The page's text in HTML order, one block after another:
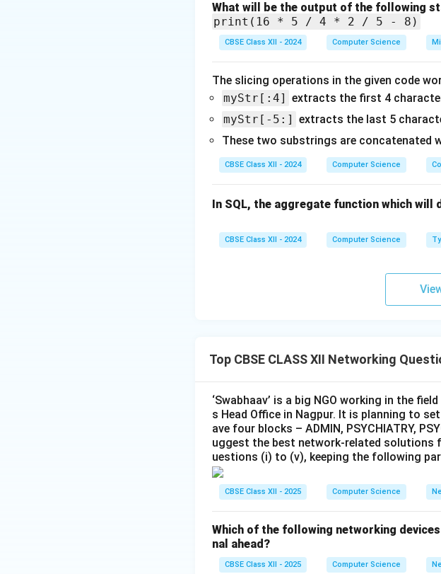
What will be the output of the following
print(16 * 5 / 4 * 2 / 5 - 8)
CBSE Class XII - 2024 Computer Science
The slicing operations in the given code
myStr[:4] extracts the first 4
myStr[-5:] extracts the last 5
These two substrings are concatenated
CBSE Class XII - 2024 Computer Science
In SQL, the aggregate function which
CBSE Class XII - 2024 Computer Science
Top CBSE CLASS XII Networking
‘Swabhaav’ is a big NGO working in the
s Head Office in Nagpur. It is planning to
ave four blocks – ADMIN, PSYCHIATRY,
uggest the best network-related solutions
uestions (i) to (v), keeping the following
CBSE Class XII - 2025 Computer Science
Which of the following networking
nal ahead?
CBSE Class XII - 2025 Computer Science